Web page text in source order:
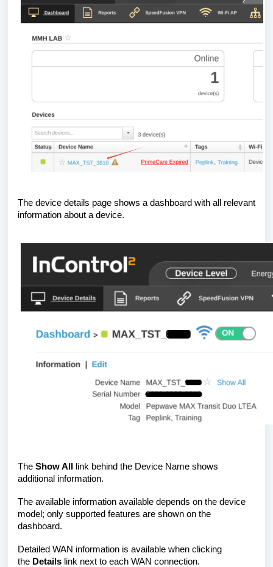
The device details page shows a dashboard with all relevant
information about a device.
The Show All link behind the Device Name shows
additional information.
The available information available depends on the device
model; only supported features are shown on the
dashboard.
Detailed WAN information is available when clicking
the Details link next to each WAN connection.